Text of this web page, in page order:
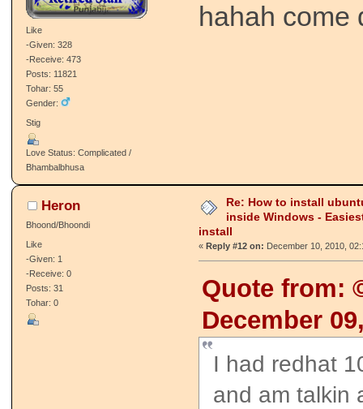
Like
-Given: 328
-Receive: 473
Posts: 11821
Tohar: 55
Gender:
Stig
Love Status: Complicated /
Bhambalbhusa
hahah come
Heron
Bhoond/Bhoondi
Like
-Given: 1
-Receive: 0
Posts: 31
Tohar: 0
Re: How to install
inside Windows -
install
«Reply #12 on: December 10, 2010,
Quote from:
December
I had redhat
and am talkin